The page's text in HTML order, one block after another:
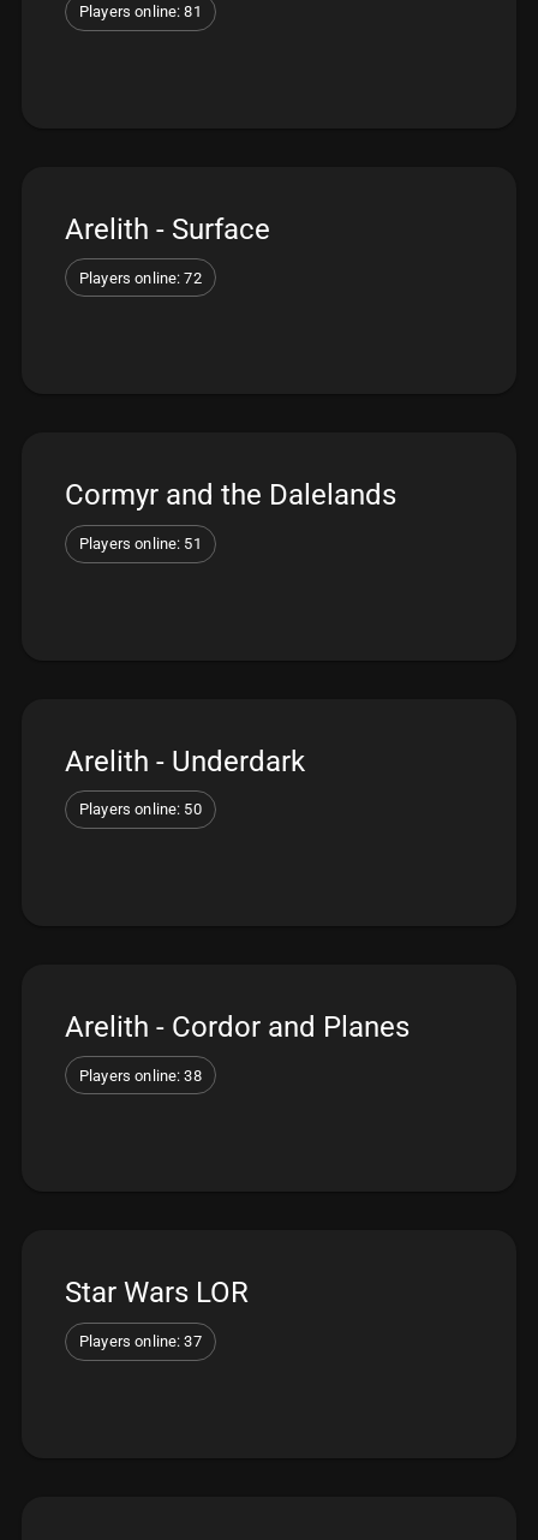
Players online: 81
Arelith - Surface
Players online: 72
Cormyr and the Dalelands
Players online: 51
Arelith - Underdark
Players online: 50
Arelith - Cordor and Planes
Players online: 38
Star Wars LOR
Players online: 37